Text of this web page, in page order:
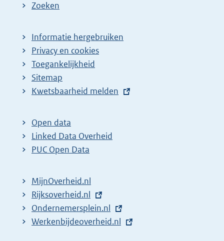
Zoeken
Informatie hergebruiken
Privacy en cookies
Toegankelijkheid
Sitemap
E
t
e
r
l
i
n
k
Kwetsbaarheid melden
Open data
Linked Data Overheid
PUC Open Data
MijnOverheid.nl
E
x
t
Rijksoverheid.nl
e
x
E
x
Ondernemersplein.nl
e
E
Werkenbijdeoverheid.nl